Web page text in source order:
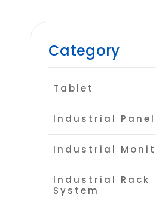
Category
Tablet
Industrial Panel
Industrial
Industrial Rack
System
PRODUCTS
ABOUT